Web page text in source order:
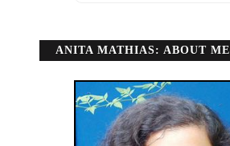
ANITA MATHIAS: ABOUT ME